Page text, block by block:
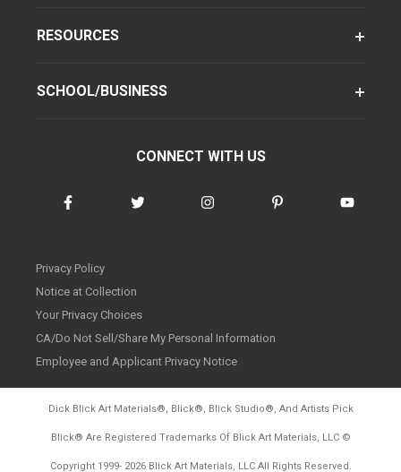
RESOURCES
SCHOOL/BUSINESS
CONNECT WITH US
Privacy Policy
Notice at Collection
Your Privacy Choices
CA/Do Not Sell/Share My Personal Information
Employee and Applicant Privacy Notice
Dick Blick Art Materials®, Blick®, Blick Studio®, And Artists Pick
Blick® Are Registered Trademarks Of Blick Art Materials, LLC ©
Copyright 1999- 2026Blick Art Materials, LLC All Rights Reserved.